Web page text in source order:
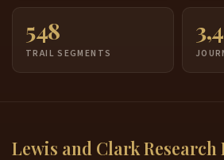
548
TRAIL SEGMENTS
Lewis and Clark Research